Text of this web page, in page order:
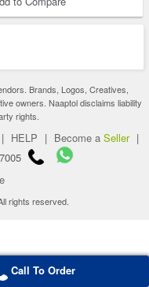
Brands, Logos, Creatives,
owners. Naaptol disclaims liability
rights.
| HELP | Become a Seller |
rights reserved.
Call To Order